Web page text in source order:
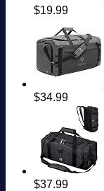
$19.99
$34.99
$37.99